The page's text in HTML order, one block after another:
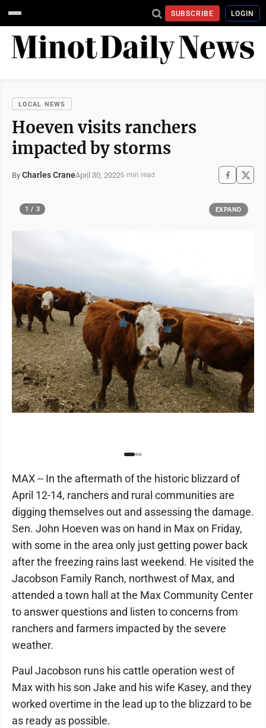
SUBSCRIBE LOGIN
LOCAL NEWS
Hoeven visits ranchers
impacted by storms
By Charles CraneApril 30, 20226 min read
1 / 3 EXPAND
MAX -- In the aftermath of the historic blizzard of
April 12-14, ranchers and rural communities are
digging themselves out and assessing the damage.
Sen. John Hoeven was on hand in Max on Friday,
with some in the area only just getting power back
after the freezing rains last weekend. He visited the
Jacobson Family Ranch, northwest of Max, and
attended a town hall at the Max Community Center
to answer questions and listen to concerns from
ranchers and farmers impacted by the severe
weather.
Paul Jacobson runs his cattle operation west of
Max with his son Jake and his wife Kasey, and they
worked overtime in the lead up to the blizzard to be
as ready as possible.